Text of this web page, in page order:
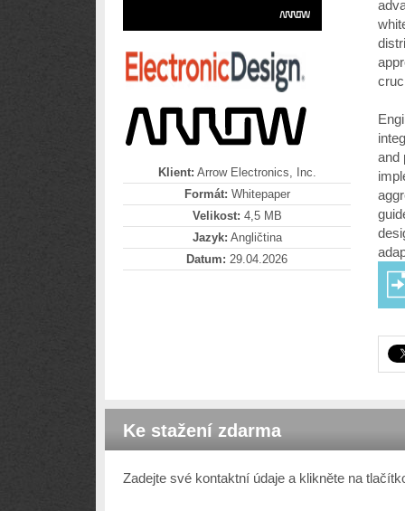
Klient: Arrow Electronics, Inc.
Formát: Whitepaper
Velikost: 4,5 MB
Jazyk: Angličtina
Datum: 29.04.2026
and
Ke stažení zdarma
Zadejte své kontaktní údaje a klikněte na